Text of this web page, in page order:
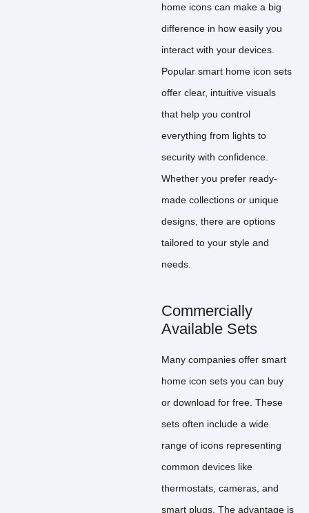
home icons can make a big
difference in how easily you
interact with your devices.
Popular smart home icon sets
offer clear, intuitive visuals
that help you control
everything from lights to
security with confidence.
Whether you prefer ready-
made collections or unique
designs, there are options
tailored to your style and
needs.
Commercially
Available Sets
Many companies offer smart
home icon sets you can buy
or download for free. These
sets often include a wide
range of icons representing
common devices like
thermostats, cameras, and
smart plugs. The advantage is